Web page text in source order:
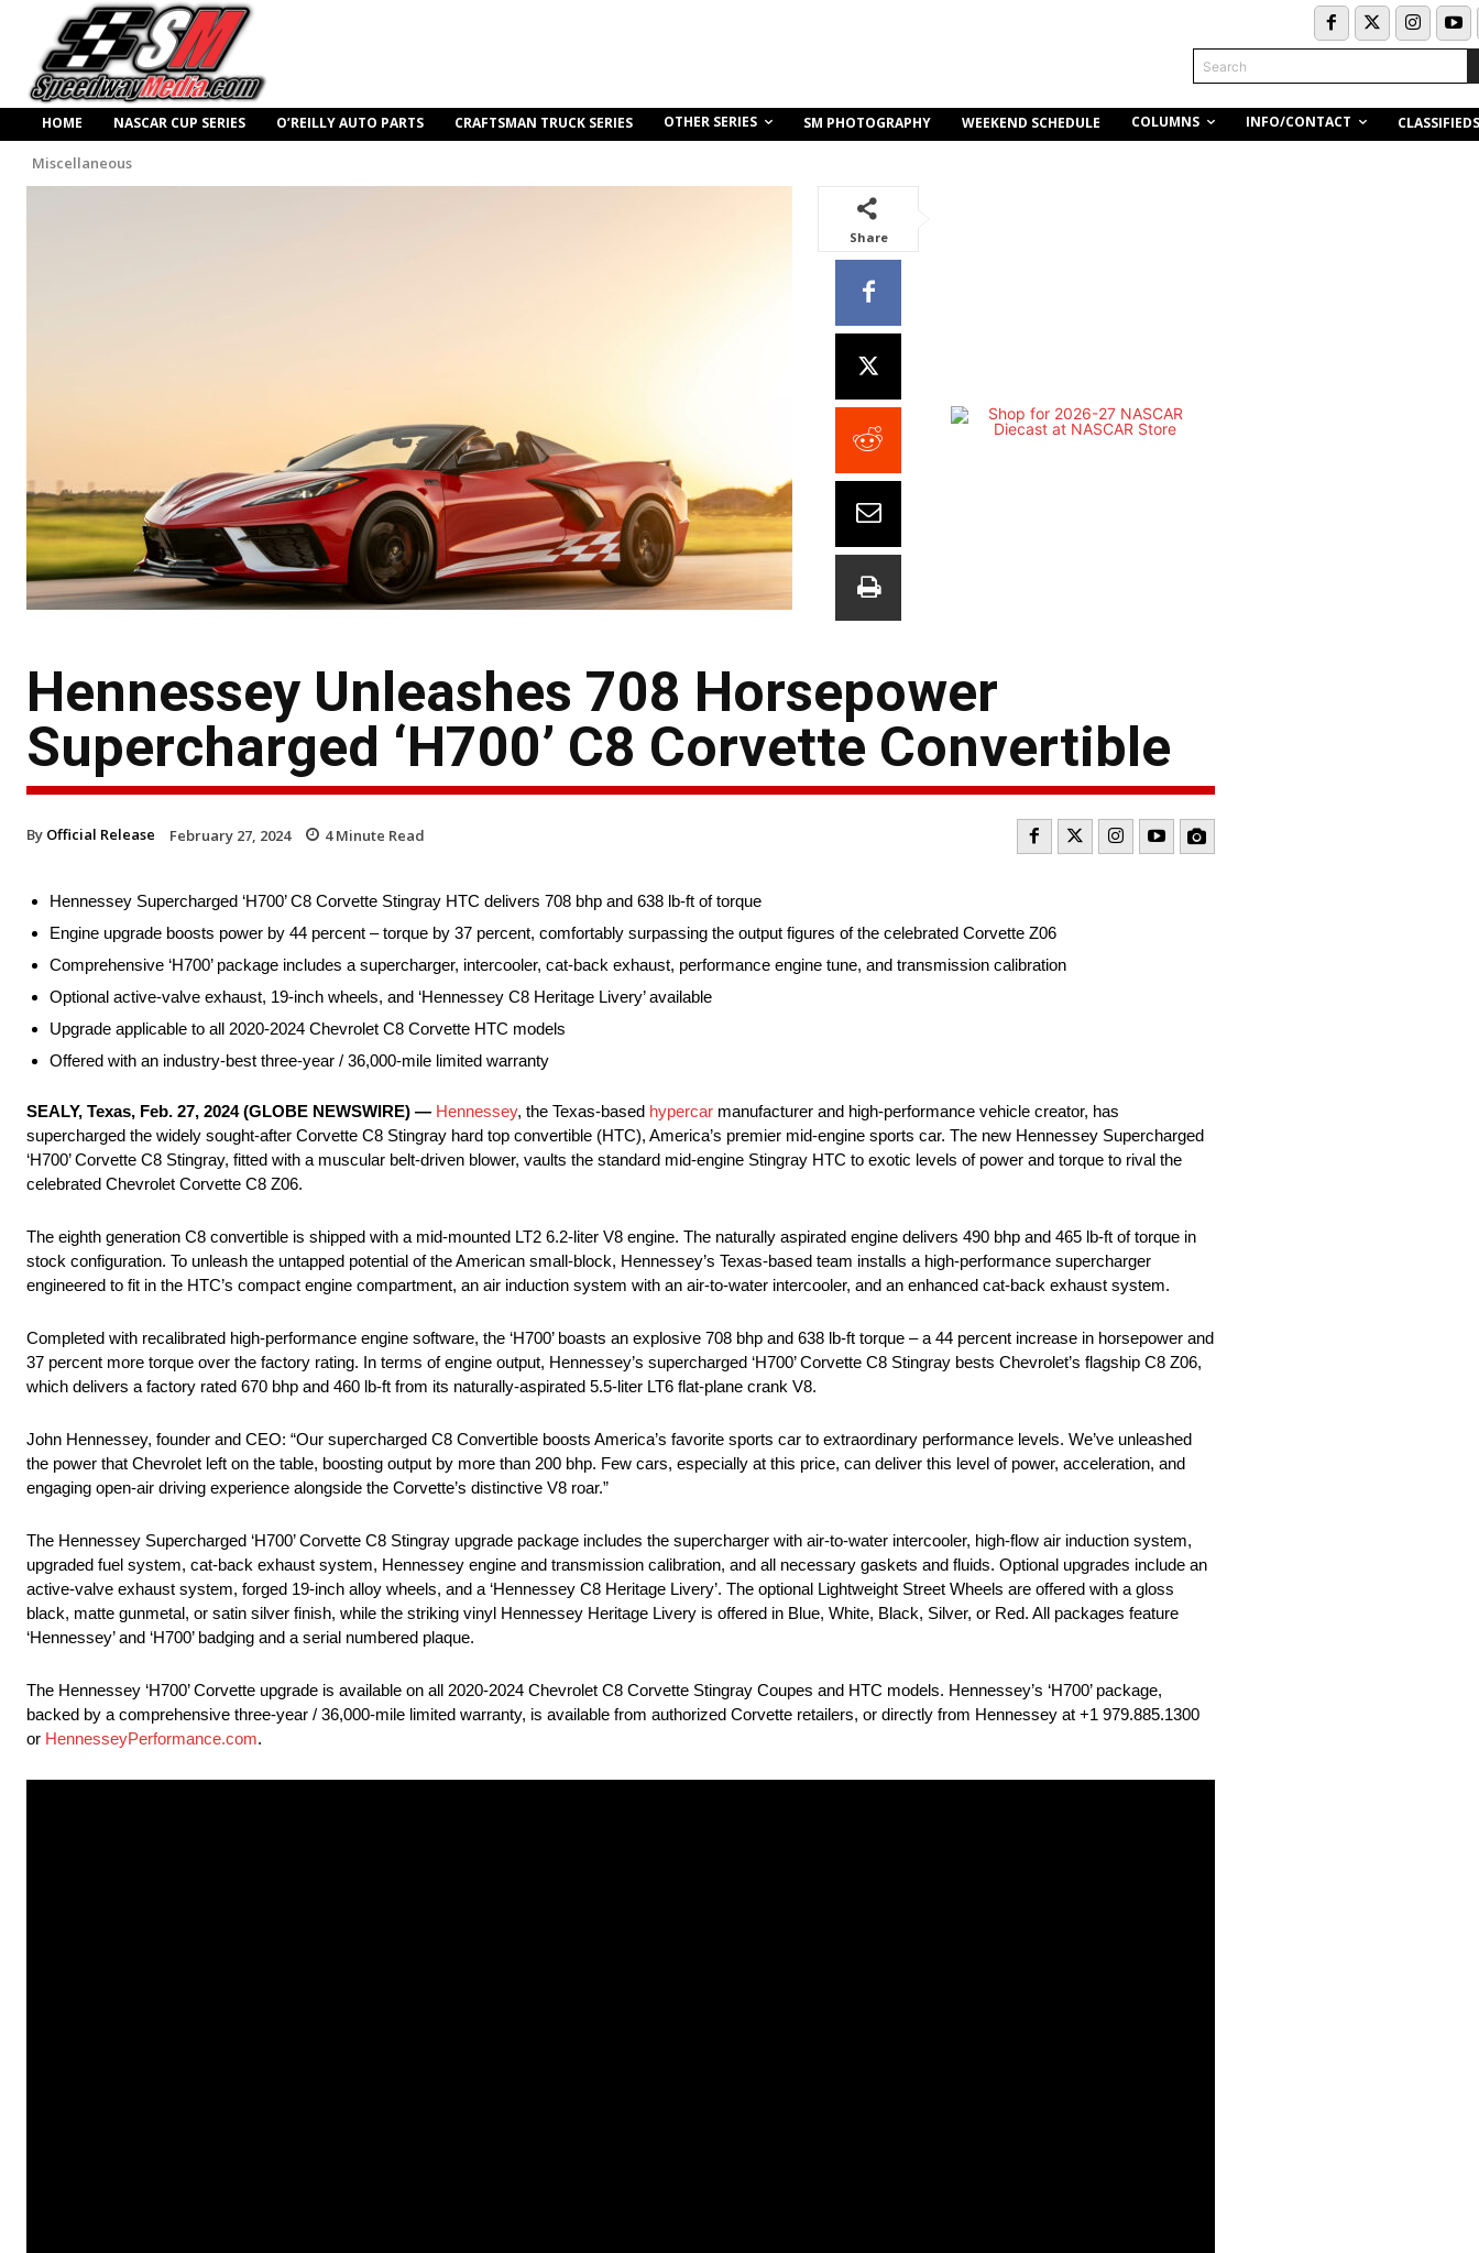
Search
HOME NASCAR CUP SERIES O’REILLY AUTO PARTS CRAFTSMAN TRUCK SERIES OTHER SERIES SM PHOTOGRAPHY WEEKEND SCHEDULE COLUMNS INFO/CONTACT CLASSIFIEDS
Miscellaneous
Share
Hennessey Unleashes 708 Horsepower
Supercharged ‘H700’ C8 Corvette Convertible
By Official Release February 27, 2024 4Minute Read
Hennessey Supercharged ‘H700’ C8 Corvette Stingray HTC delivers 708 bhp and 638 lb-ft of torque
Engine upgrade boosts power by 44 percent – torque by 37 percent, comfortably surpassing the output figures of the celebrated Corvette Z06
Comprehensive ‘H700’ package includes a supercharger, intercooler, cat-back exhaust, performance engine tune, and transmission calibration
Optional active-valve exhaust, 19-inch wheels, and ‘Hennessey C8 Heritage Livery’ available
Upgrade applicable to all 2020-2024 Chevrolet C8 Corvette HTC models
Offered with an industry-best three-year / 36,000-mile limited warranty
SEALY, Texas, Feb. 27, 2024 (GLOBE NEWSWIRE) — Hennessey, the Texas-based hypercar manufacturer and high-performance vehicle creator, has
supercharged the widely sought-after Corvette C8 Stingray hard top convertible (HTC), America’s premier mid-engine sports car. The new Hennessey Supercharged
‘H700’ Corvette C8 Stingray, fitted with a muscular belt-driven blower, vaults the standard mid-engine Stingray HTC to exotic levels of power and torque to rival the
celebrated Chevrolet Corvette C8 Z06.
The eighth generation C8 convertible is shipped with a mid-mounted LT2 6.2-liter V8 engine. The naturally aspirated engine delivers 490 bhp and 465 lb-ft of torque in
stock configuration. To unleash the untapped potential of the American small-block, Hennessey’s Texas-based team installs a high-performance supercharger
engineered to fit in the HTC’s compact engine compartment, an air induction system with an air-to-water intercooler, and an enhanced cat-back exhaust system.
Completed with recalibrated high-performance engine software, the ‘H700’ boasts an explosive 708 bhp and 638 lb-ft torque – a 44 percent increase in horsepower and
37 percent more torque over the factory rating. In terms of engine output, Hennessey’s supercharged ‘H700’ Corvette C8 Stingray bests Chevrolet’s flagship C8 Z06,
which delivers a factory rated 670 bhp and 460 lb-ft from its naturally-aspirated 5.5-liter LT6 flat-plane crank V8.
John Hennessey, founder and CEO: “Our supercharged C8 Convertible boosts America’s favorite sports car to extraordinary performance levels. We’ve unleashed
the power that Chevrolet left on the table, boosting output by more than 200 bhp. Few cars, especially at this price, can deliver this level of power, acceleration, and
engaging open-air driving experience alongside the Corvette’s distinctive V8 roar.”
The Hennessey Supercharged ‘H700’ Corvette C8 Stingray upgrade package includes the supercharger with air-to-water intercooler, high-flow air induction system,
upgraded fuel system, cat-back exhaust system, Hennessey engine and transmission calibration, and all necessary gaskets and fluids. Optional upgrades include an
active-valve exhaust system, forged 19-inch alloy wheels, and a ‘Hennessey C8 Heritage Livery’. The optional Lightweight Street Wheels are offered with a gloss
black, matte gunmetal, or satin silver finish, while the striking vinyl Hennessey Heritage Livery is offered in Blue, White, Black, Silver, or Red. All packages feature
‘Hennessey’ and ‘H700’ badging and a serial numbered plaque.
The Hennessey ‘H700’ Corvette upgrade is available on all 2020-2024 Chevrolet C8 Corvette Stingray Coupes and HTC models. Hennessey’s ‘H700’ package,
backed by a comprehensive three-year / 36,000-mile limited warranty, is available from authorized Corvette retailers, or directly from Hennessey at +1 979.885.1300
or HennesseyPerformance.com.